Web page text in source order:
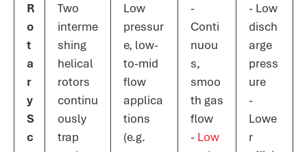
R
o
t
a
r
y
S
c
Two
interme
shing
helical
rotors
continu
ously
trap
Low
pressur
e, low-
to-mid
flow
applica
tions
(e.g.
-
Conti
nuou
s,
smoo
th gas
flow
- Low
- Low
disch
arge
press
ure
-
Lowe
r